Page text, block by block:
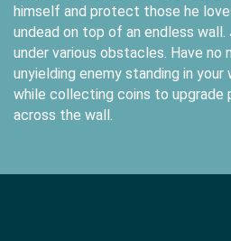
himself and protect those he
undead on top of an endless wall.
under various obstacles. Have no
unyielding enemy standing in
while collecting coins to upgrade
across the wall.